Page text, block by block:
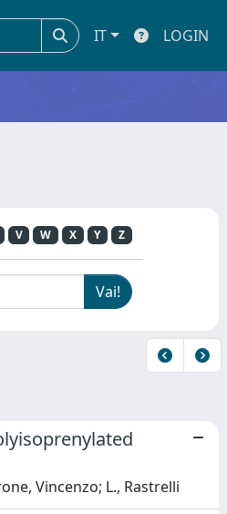
IT LOGIN
V W X Y Z
Vincenzo; L., Rastrelli